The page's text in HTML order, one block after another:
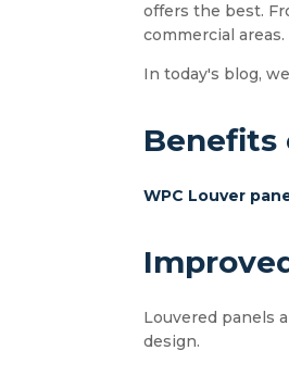
offers the best.
commercial areas.
In today's blog,
Benefits
WPC Louver
Louvered panels
design.